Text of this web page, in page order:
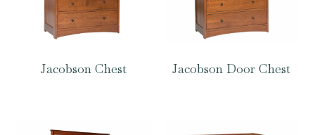
Jacobson Chest Jacobson Door Chest